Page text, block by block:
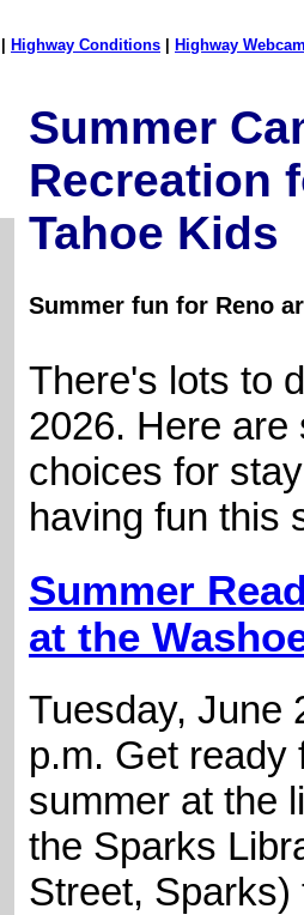
Highway Conditions Highway
Summer
Recreation
Tahoe Kids
Summer fun for Reno
There's lots to
2026. Here are
choices for
having fun this
Summer
at the
Tuesday, June
p.m. Get ready
summer at the
the Sparks
Street,